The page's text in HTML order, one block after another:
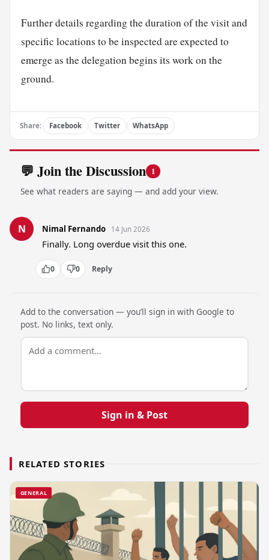
Further details regarding the duration of the visit and
specific locations to be inspected are expected to
emerge as the delegation begins its work on the
ground.
Share: Facebook Twitter WhatsApp
💬 Join the Discussion 1
See what readers are saying — and add your view.
N Nimal Fernando 14 Jun 2026
Finally. Long overdue visit this one.
0 0 Reply
Add to the conversation — you’ll sign in with Google to
post. No links, text only.
Sign in & Post
RELATED STORIES
GENERAL